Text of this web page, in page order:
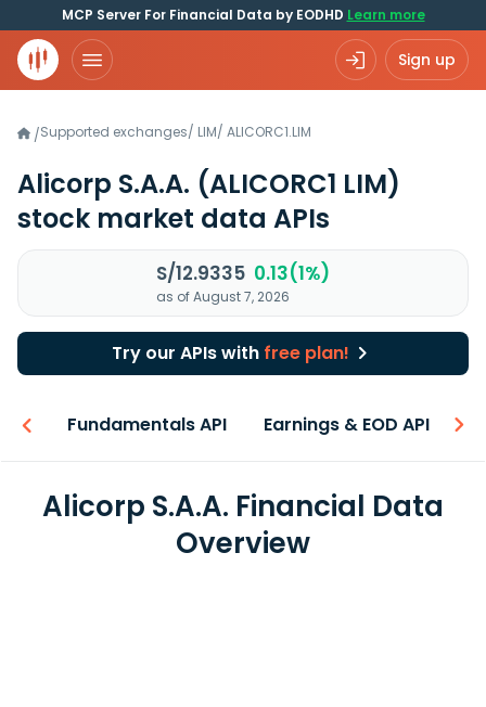
MCP Server For Financial Data by EODHD Learn more
Sign up
/Supported exchanges/ LIM/ ALICORC1.LIM
Alicorp S.A.A. (ALICORC1 LIM)
stock market data APIs
S/12.9335 0.13(1%)
as of August 7, 2026
Try our APIs with free plan!
Fundamentals API Earnings & EOD API
Alicorp S.A.A. Financial Data
Overview